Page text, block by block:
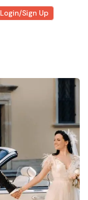
Login/Sign Up